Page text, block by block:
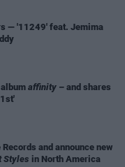
— '11249' feat. Jemima
affinity – and shares
and announce new
Styles in North America